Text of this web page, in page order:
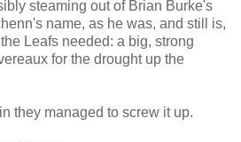
steaming out of Brian Burke's
name, as he was, and still is,
Leafs needed: a big, strong
for the drought up the
they managed to screw it up.